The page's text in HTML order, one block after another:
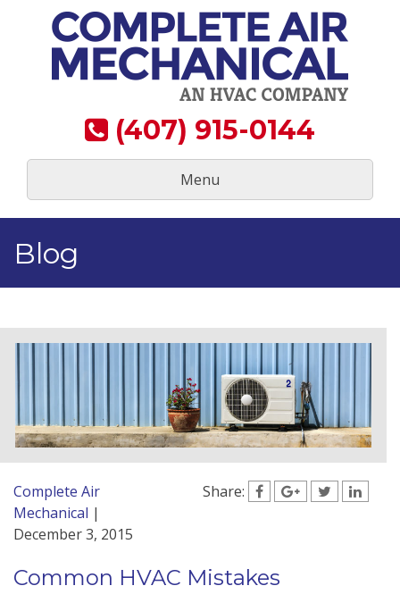
(407) 915-0144
Menu
Blog
Share:
Complete Air
Mechanical |
December 3, 2015
Common HVAC Mistakes